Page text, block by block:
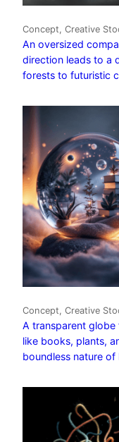
Concept, Creative
An oversized
direction leads to a
forests to futuristic
Concept, Creative
A transparent
like books, plants,
boundless nature of